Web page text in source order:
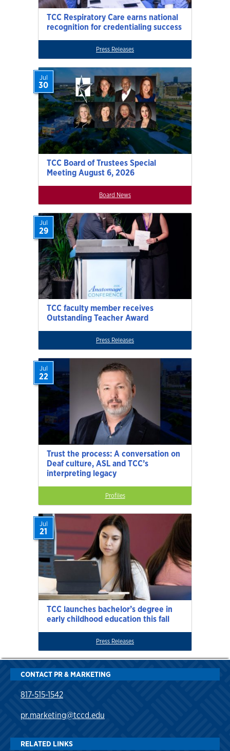
TCC Respiratory Care earns national
recognition for credentialing success
Press Releases
TCC Board of Trustees Special
Meeting August 6, 2026
Jul
30
Board News
TCC faculty member receives
Outstanding Teacher Award
Jul
29
Press Releases
Trust the process: A conversation on
Deaf culture, ASL and TCC’s
interpreting legacy
Jul
22
Profiles
TCC launches bachelor’s degree in
early childhood education this fall
Jul
21
Press Releases
CONTACT PR & MARKETING
817-515-1542
pr.marketing@tccd.edu
RELATED LINKS